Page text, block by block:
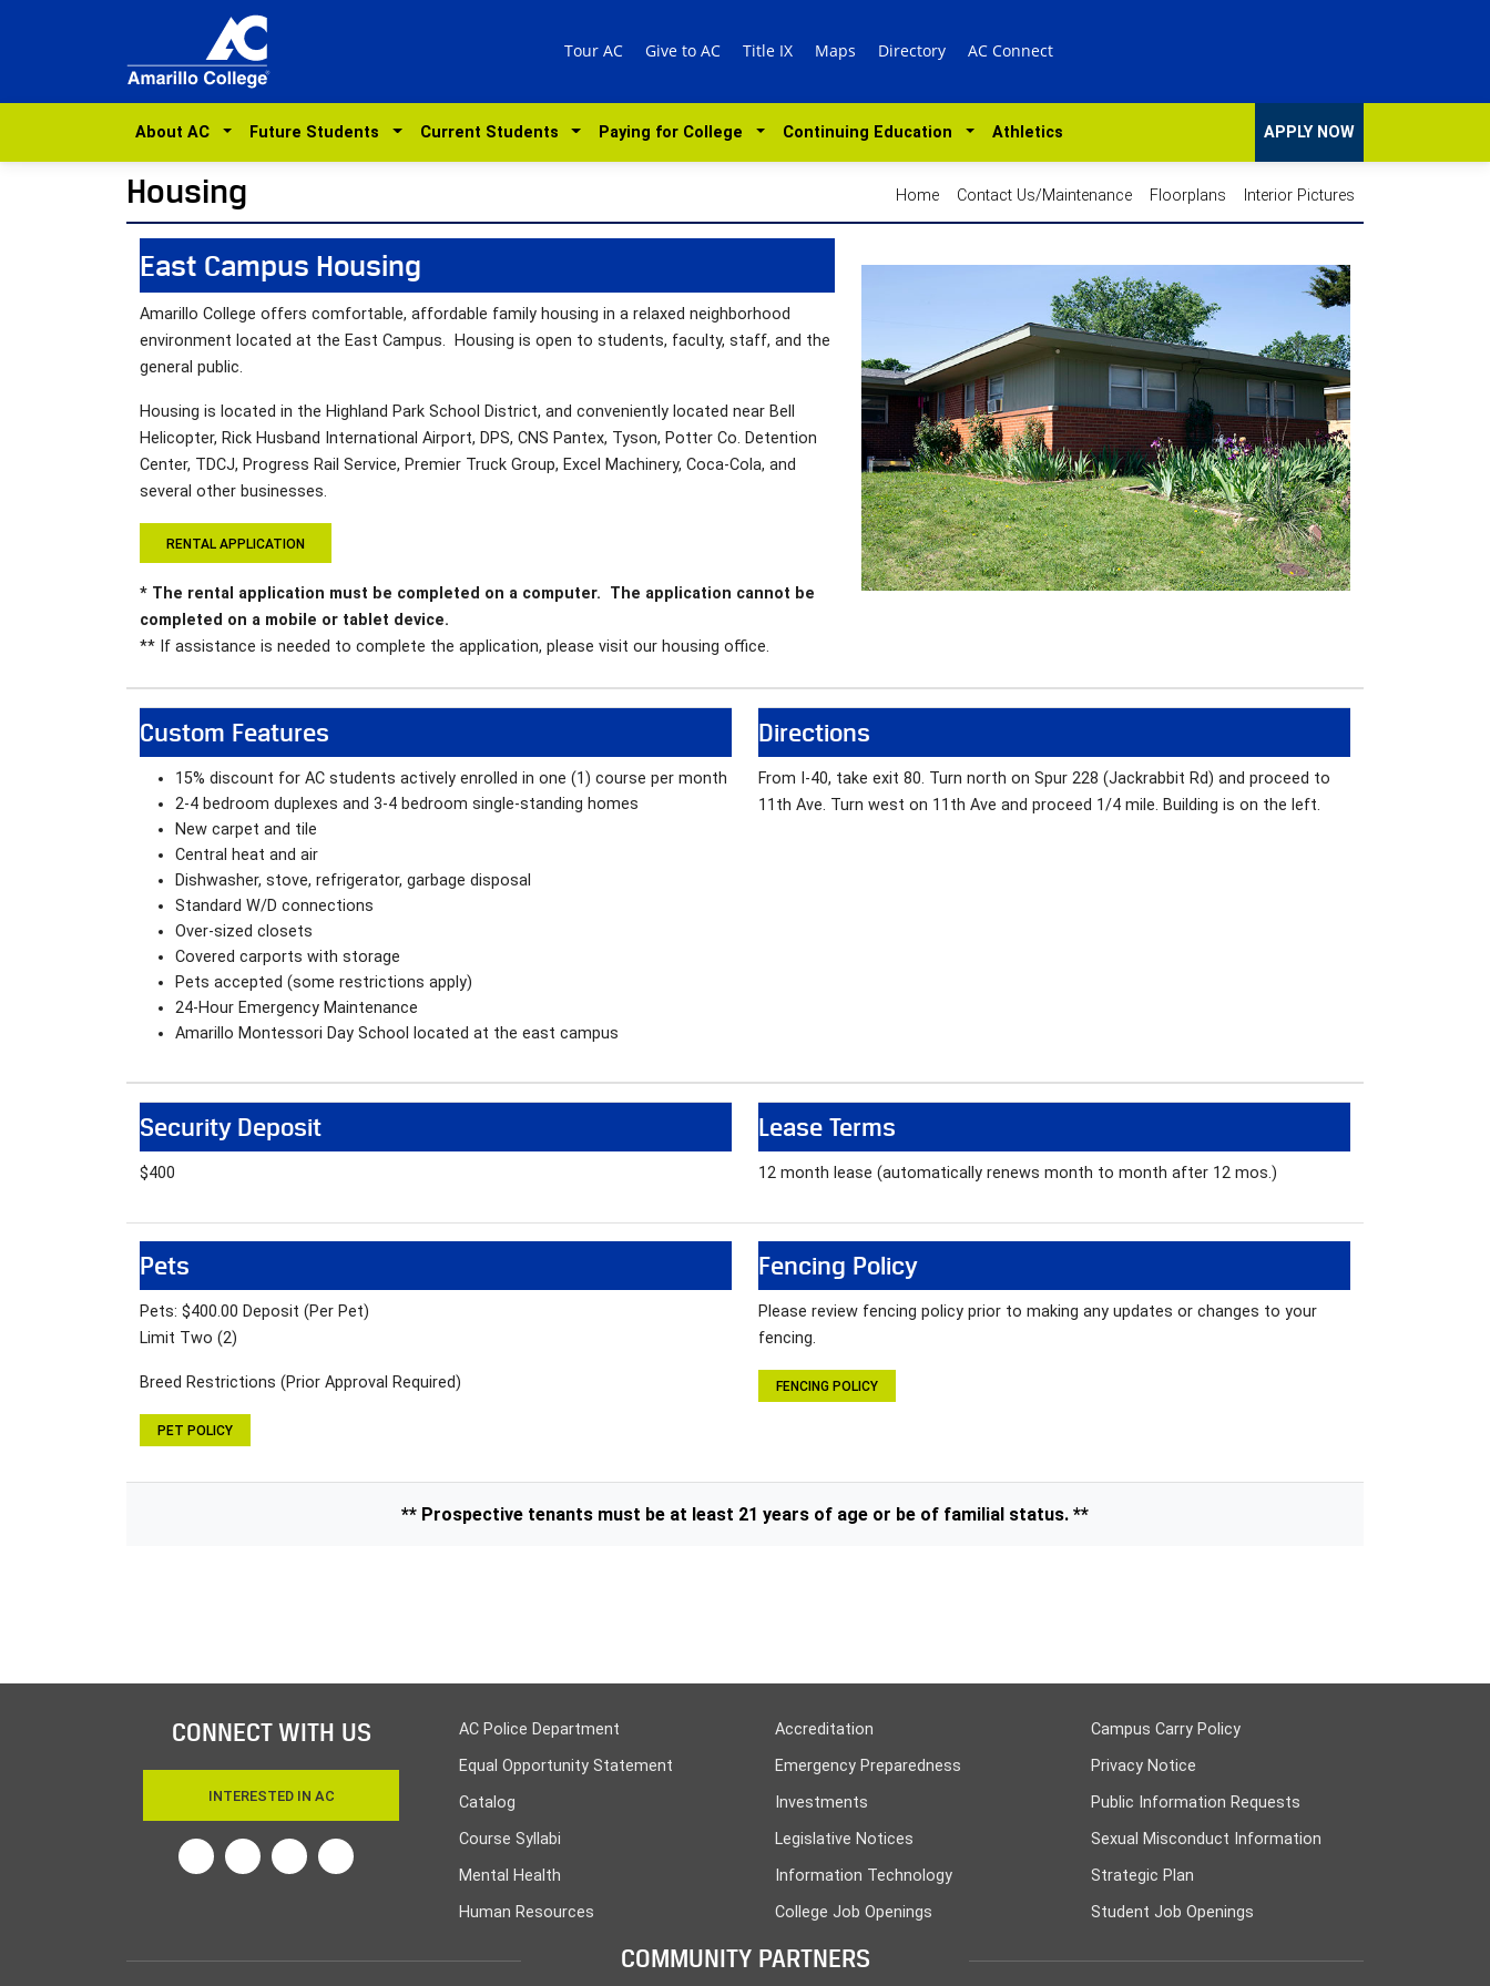
Tour AC Give to AC Title IX Maps Directory AC Connect
About AC Future Students Current Students Paying for College Continuing Education Athletics APPLY NOW
Housing Home Contact Us/Maintenance Floorplans Interior Pictures
East Campus Housing
Amarillo College offers comfortable, affordable family housing in a relaxed neighborhood
environment located at the East Campus. Housing is open to students, faculty, staff, and the
general public.
Housing is located in the Highland Park School District, and conveniently located near Bell
Helicopter, Rick Husband International Airport, DPS, CNS Pantex, Tyson, Potter Co. Detention
Center, TDCJ, Progress Rail Service, Premier Truck Group, Excel Machinery, Coca-Cola, and
several other businesses.
RENTAL APPLICATION
* The rental application must be completed on a computer. The application cannot be
completed on a mobile or tablet device.
** If assistance is needed to complete the application, please visit our housing office.
Custom Features
15% discount for AC students actively enrolled in one (1) course per month
2-4 bedroom duplexes and 3-4 bedroom single-standing homes
New carpet and tile
Central heat and air
Dishwasher, stove, refrigerator, garbage disposal
Standard W/D connections
Over-sized closets
Covered carports with storage
Pets accepted (some restrictions apply)
24-Hour Emergency Maintenance
Amarillo Montessori Day School located at the east campus
Directions
From I-40, take exit 80. Turn north on Spur 228 (Jackrabbit Rd) and proceed to
11th Ave. Turn west on 11th Ave and proceed 1/4 mile. Building is on the left.
Security Deposit
$400
Lease Terms
12 month lease (automatically renews month to month after 12 mos.)
Pets
Pets: $400.00 Deposit (Per Pet)
Limit Two (2)
Breed Restrictions (Prior Approval Required)
PET POLICY
Fencing Policy
Please review fencing policy prior to making any updates or changes to your
fencing.
FENCING POLICY
** Prospective tenants must be at least 21 years of age or be of familial status. **
CONNECT WITH US
INTERESTED IN AC
TwitterFacebookLinkedinInstagram
AC Police Department
Equal Opportunity Statement
Catalog
Course Syllabi
Mental Health
Human Resources
Accreditation
Emergency Preparedness
Investments
Legislative Notices
Information Technology
College Job Openings
Campus Carry Policy
Privacy Notice
Public Information Requests
Sexual Misconduct Information
Strategic Plan
Student Job Openings
COMMUNITY PARTNERS